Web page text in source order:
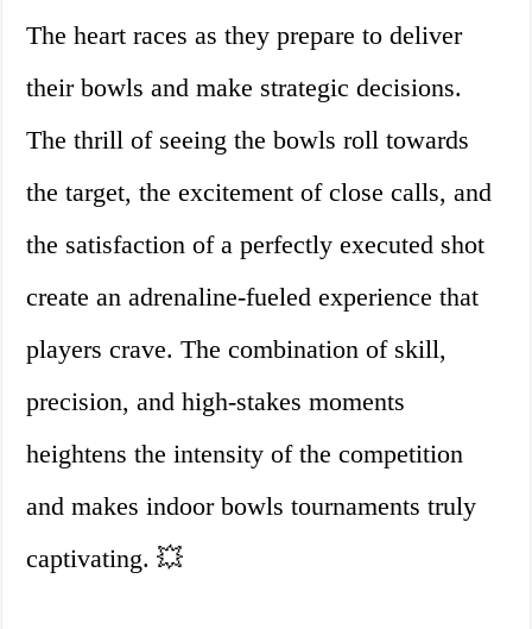
The heart races as they prepare to deliver
their bowls and make strategic decisions.
The thrill of seeing the bowls roll towards
the target, the excitement of close calls, and
the satisfaction of a perfectly executed shot
create an adrenaline-fueled experience that
players crave. The combination of skill,
precision, and high-stakes moments
heightens the intensity of the competition
and makes indoor bowls tournaments truly
captivating. 💥